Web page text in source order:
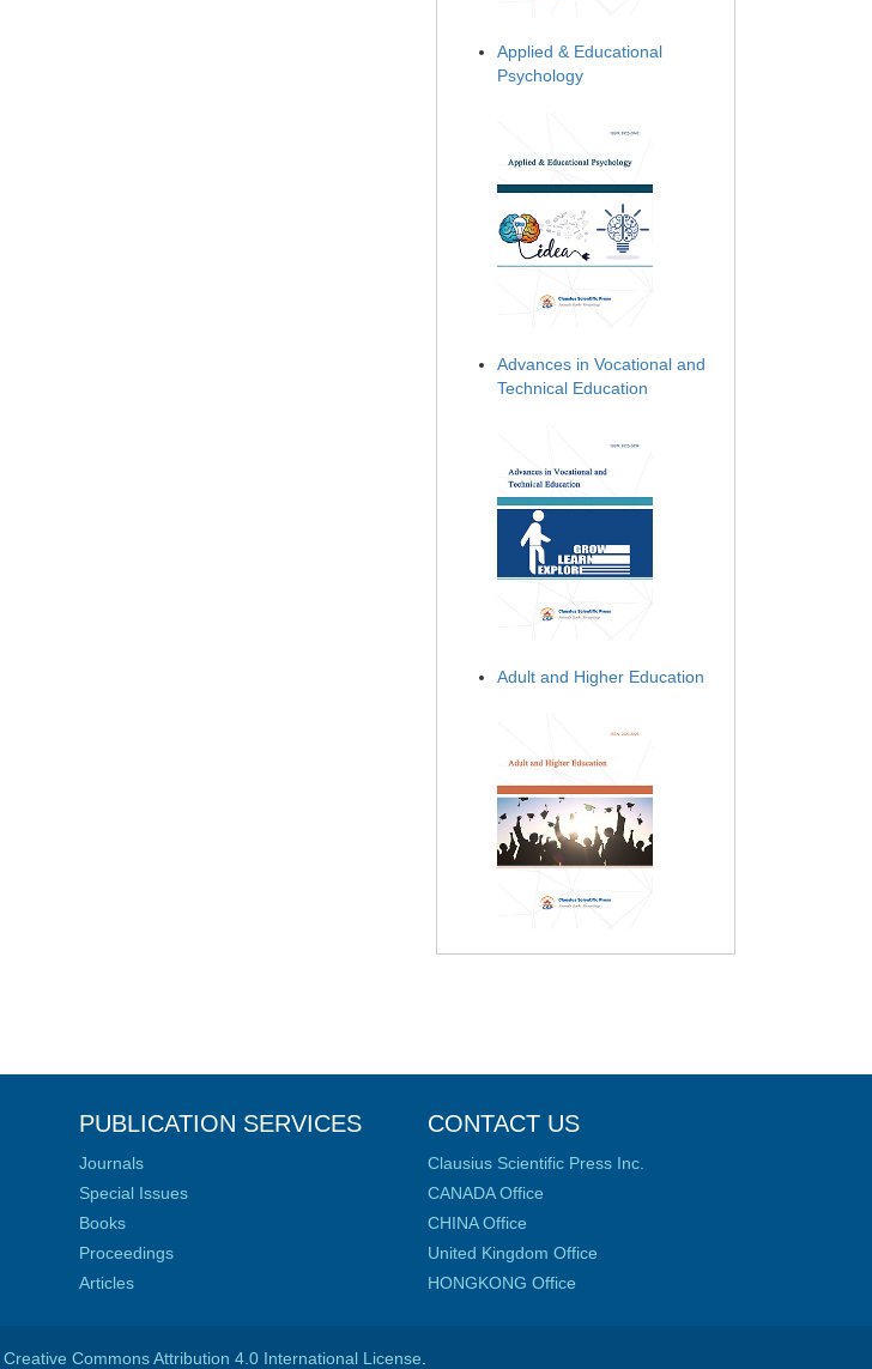
Applied & Educational
Psychology
Advances in Vocational and
Technical Education
Adult and Higher Education
PUBLICATION SERVICES
Journals
Special Issues
Books
Proceedings
Articles
CONTACT US
Clausius Scientific Press Inc.
CANADA Office
CHINA Office
United Kingdom Office
HONGKONG Office
Creative Commons Attribution 4.0 International License.